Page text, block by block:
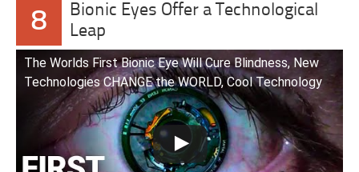
8
Bionic Eyes Offer a Technological
Leap
The Worlds First Bionic Eye Will Cure Blindness, New
Technologies CHANGE the WORLD, Cool Technology